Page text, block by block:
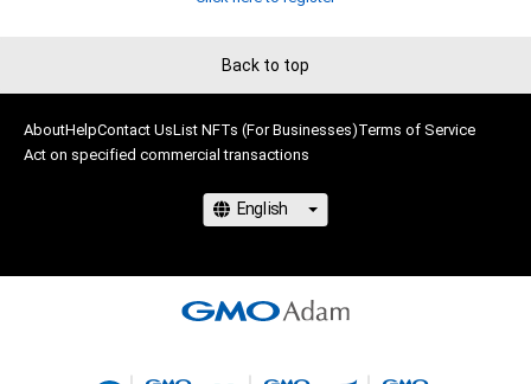
Back to top
AboutHelpContact UsList NFTs (For Businesses)Terms of Service
Act on specified commercial transactions